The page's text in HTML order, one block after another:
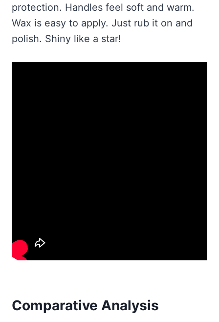
protection. Handles feel soft and warm.
Wax is easy to apply. Just rub it on and
polish. Shiny like a star!
Comparative Analysis